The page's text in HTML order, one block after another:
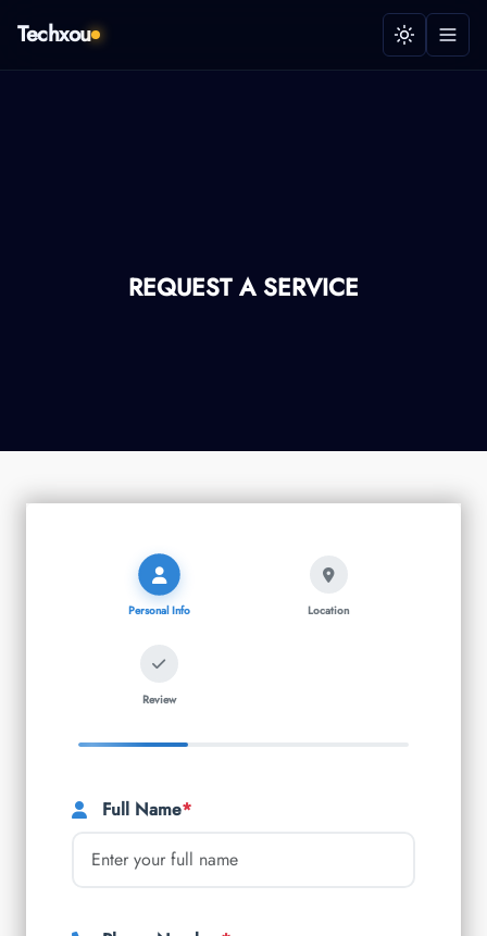
Techxou
REQUEST A SERVICE
Personal Info Location
Review
Full Name*